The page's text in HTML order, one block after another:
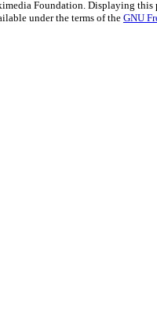
Foundation. Displaying this
under the terms of theGNU